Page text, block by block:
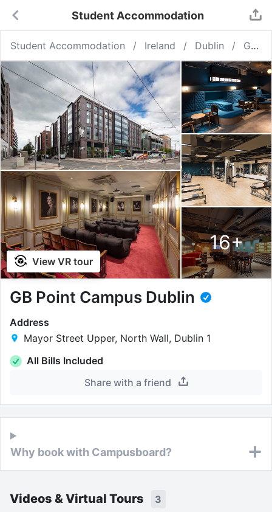
Student Accommodation
Student Accommodation Ireland Dublin GB Point Campus Dublin
16+
View VR tour
GB Point Campus Dublin
Address
Mayor Street Upper, North Wall, Dublin 1
All Bills Included
Share with a friend
Why book with Campusboard?
Videos & Virtual Tours 3